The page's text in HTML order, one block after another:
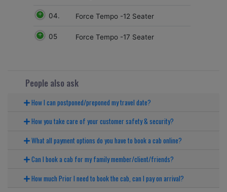
04. Force Tempo -12 Seater
05 Force Tempo -17 Seater
People also ask
How I can postponed/preponed my travel date?
How you take care of your customer safety & security?
What all payment options do you have to book a cab online?
Can I book a cab for my family member/client/friends?
How much Prior I need to book the cab, can I pay on arrival?